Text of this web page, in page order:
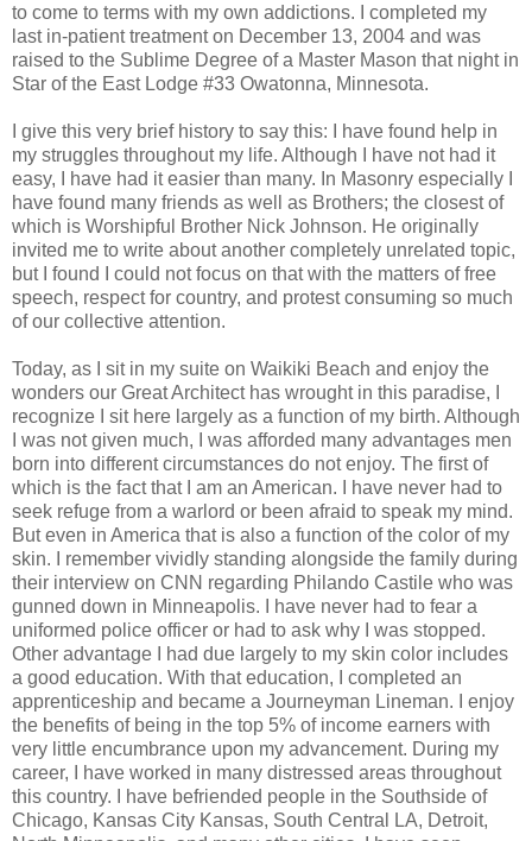
to come to terms with my own addictions. I completed my
last in-patient treatment on December 13, 2004 and was
raised to the Sublime Degree of a Master Mason that night in
Star of the East Lodge #33 Owatonna, Minnesota.
I give this very brief history to say this: I have found help in
my struggles throughout my life. Although I have not had it
easy, I have had it easier than many. In Masonry especially I
have found many friends as well as Brothers; the closest of
which is Worshipful Brother Nick Johnson. He originally
invited me to write about another completely unrelated topic,
but I found I could not focus on that with the matters of free
speech, respect for country, and protest consuming so much
of our collective attention.
Today, as I sit in my suite on Waikiki Beach and enjoy the
wonders our Great Architect has wrought in this paradise, I
recognize I sit here largely as a function of my birth. Although
I was not given much, I was afforded many advantages men
born into different circumstances do not enjoy. The first of
which is the fact that I am an American. I have never had to
seek refuge from a warlord or been afraid to speak my mind.
But even in America that is also a function of the color of my
skin. I remember vividly standing alongside the family during
their interview on CNN regarding Philando Castile who was
gunned down in Minneapolis. I have never had to fear a
uniformed police officer or had to ask why I was stopped.
Other advantage I had due largely to my skin color includes
a good education. With that education, I completed an
apprenticeship and became a Journeyman Lineman. I enjoy
the benefits of being in the top 5% of income earners with
very little encumbrance upon my advancement. During my
career, I have worked in many distressed areas throughout
this country. I have befriended people in the Southside of
Chicago, Kansas City Kansas, South Central LA, Detroit,